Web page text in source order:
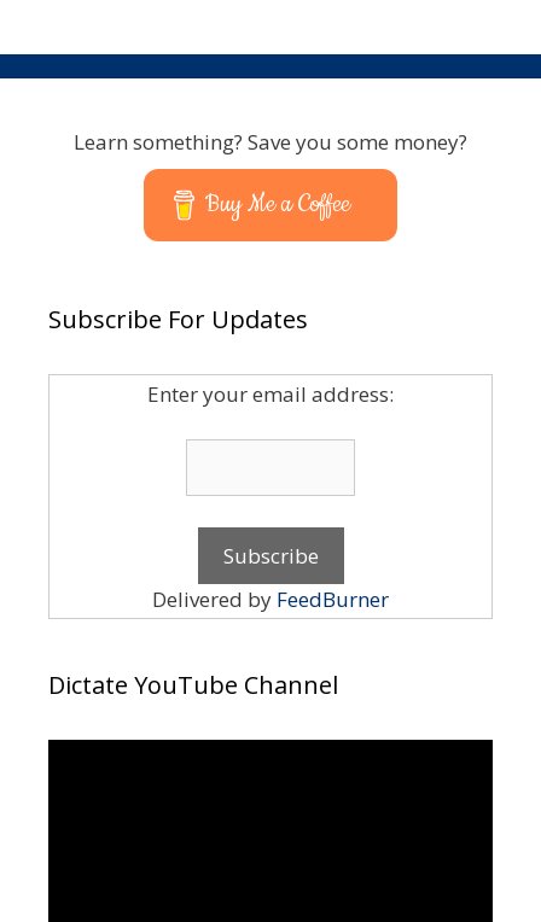
Learn something? Save you some money?
Buy Me a Coffee
Subscribe For Updates
Enter your email address:
Delivered by FeedBurner
Dictate YouTube Channel